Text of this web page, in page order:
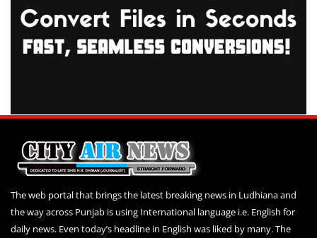
The web portal that brings the latest breaking news in Ludhiana and
the way across Punjab is using International language i.e. English for
daily news. Even today’s headline in English was liked by many. The